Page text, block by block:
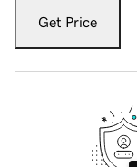
Get Price